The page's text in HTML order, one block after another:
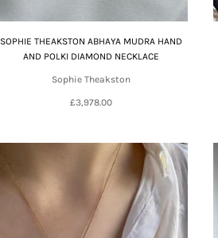
SOPHIE THEAKSTON ABHAYA MUDRA HAND
AND POLKI DIAMOND NECKLACE
Sophie Theakston
£3,978.00